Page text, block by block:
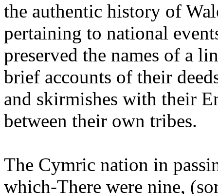
the authentic history of
pertaining to national
preserved the names of a
brief accounts of their
and skirmishes with their
between their own tribes.
The Cymric nation in
which-There were nine,